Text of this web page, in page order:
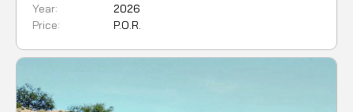
Year:
2026
Price:
P.O.R.